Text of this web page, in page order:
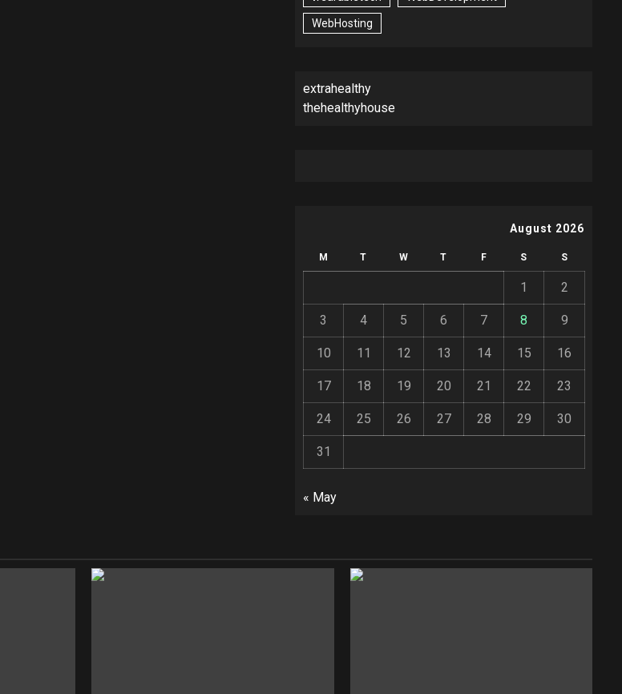
WebHosting
extrahealthy
thehealthyhouse
August 2026
M T W T F S S
1 2
3 4 5 6 7 8 9
10 11 12 13 14 15 16
17 18 19 20 21 22 23
24 25 26 27 28 29 30
31
« May